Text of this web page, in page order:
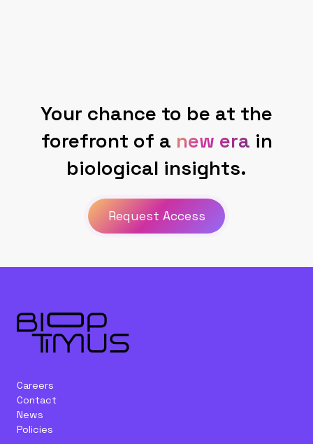
Your chance to be at the
forefront of a new era in
biological insights.
Request Access
Careers
Contact
News
Policies